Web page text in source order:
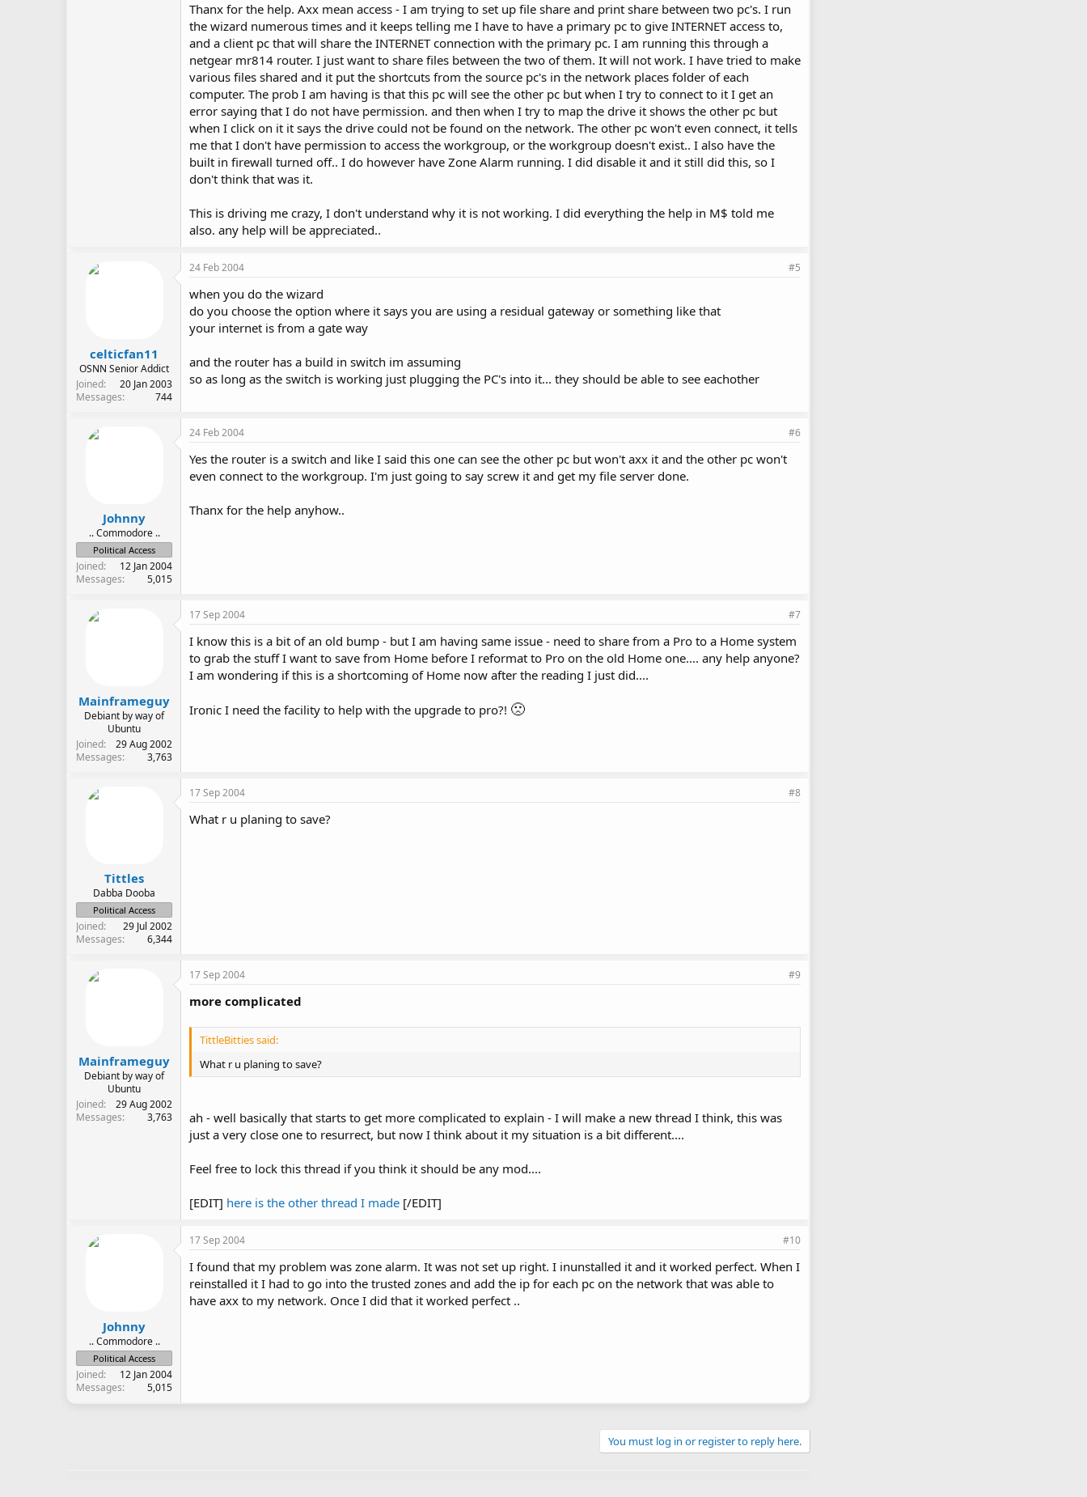
Thanx for the help. Axx mean access - I am trying to set up file share and print share between two pc's. I run
the wizard numerous times and it keeps telling me I have to have a primary pc to give INTERNET access to,
and a client pc that will share the INTERNET connection with the primary pc. I am running this through a
netgear mr814 router. I just want to share files between the two of them. It will not work. I have tried to make
various files shared and it put the shortcuts from the source pc's in the network places folder of each
computer. The prob I am having is that this pc will see the other pc but when I try to connect to it I get an
error saying that I do not have permission. and then when I try to map the drive it shows the other pc but
when I click on it it says the drive could not be found on the network. The other pc won't even connect, it tells
me that I don't have permission to access the workgroup, or the workgroup doesn't exist.. I also have the
built in firewall turned off.. I do however have Zone Alarm running. I did disable it and it still did this, so I
don't think that was it.
This is driving me crazy, I don't understand why it is not working. I did everything the help in M$ told me
also. any help will be appreciated..
celticfan11
OSNN Senior Addict
Joined
20 Jan 2003
Messages
744
24 Feb 2004 #5
when you do the wizard
do you choose the option where it says you are using a residual gateway or something like that
your internet is from a gate way
and the router has a build in switch im assuming
so as long as the switch is working just plugging the PC's into it... they should be able to see eachother
Johnny
.. Commodore ..
Political Access
Joined
12 Jan 2004
Messages
5,015
24 Feb 2004 #6
Yes the router is a switch and like I said this one can see the other pc but won't axx it and the other pc won't
even connect to the workgroup. I'm just going to say screw it and get my file server done.
Thanx for the help anyhow..
Mainframeguy
Debiant by way of
Ubuntu
Joined
29 Aug 2002
Messages
3,763
17 Sep 2004 #7
I know this is a bit of an old bump - but I am having same issue - need to share from a Pro to a Home system
to grab the stuff I want to save from Home before I reformat to Pro on the old Home one.... any help anyone?
I am wondering if this is a shortcoming of Home now after the reading I just did....
Ironic I need the facility to help with the upgrade to pro?! 🙁
Tittles
Dabba Dooba
Political Access
Joined
29 Jul 2002
Messages
6,344
17 Sep 2004 #8
What r u planing to save?
Mainframeguy
Debiant by way of
Ubuntu
Joined
29 Aug 2002
Messages
3,763
17 Sep 2004 #9
more complicated
TittleBitties said:
What r u planing to save?
ah - well basically that starts to get more complicated to explain - I will make a new thread I think, this was
just a very close one to resurrect, but now I think about it my situation is a bit different....
Feel free to lock this thread if you think it should be any mod....
[EDIT] here is the other thread I made [/EDIT]
Johnny
.. Commodore ..
Political Access
Joined
12 Jan 2004
Messages
5,015
17 Sep 2004 #10
I found that my problem was zone alarm. It was not set up right. I inunstalled it and it worked perfect. When I
reinstalled it I had to go into the trusted zones and add the ip for each pc on the network that was able to
have axx to my network. Once I did that it worked perfect ..
You must log in or register to reply here.